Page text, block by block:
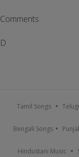
Comments
D
Tamil Songs
Bengali Songs
Hindustani Music